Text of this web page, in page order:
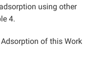
using other
4.
of this Work